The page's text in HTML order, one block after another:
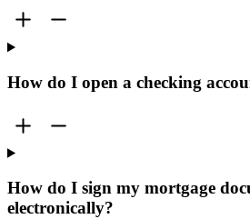
How do I open a checking
How do I sign my mortgage
electronically?